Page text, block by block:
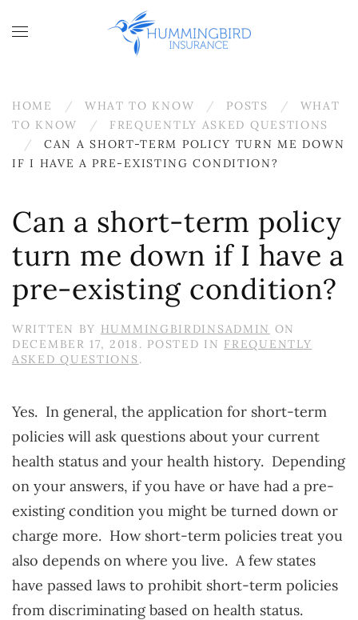
Skip to main content
HOME WHAT TO KNOW POSTS
WHAT
TO KNOW
FREQUENTLY ASKED QUESTIONS
CAN A SHORT-TERM POLICY TURN ME DOWN
IF I HAVE A PRE-EXISTING CONDITION?
Can a short-term policy
turn me down if I have a
pre-existing condition?
WRITTEN BY HUMMINGBIRDINSADMIN ON
DECEMBER 17, 2018 . POSTED IN FREQUENTLY
ASKED QUESTIONS.
Yes. In general, the application for short-term
policies will ask questions about your current
health status and your health history. Depending
on your answers, if you have or have had a pre-
existing condition you might be turned down or
charge more. How short-term policies treat you
also depends on where you live. A few states
have passed laws to prohibit short-term policies
from discriminating based on health status.